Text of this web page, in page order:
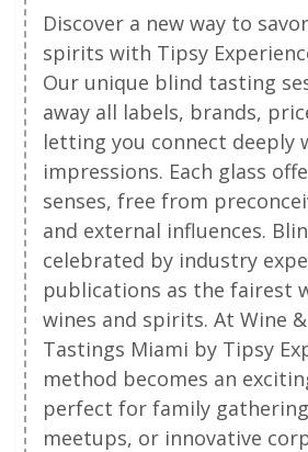
Discover a new way to
spirits with Tipsy
Our unique blind tasting
away all labels, brands,
letting you connect deeply
impressions. Each glass
senses, free from
and external influences.
celebrated by industry
publications as the fairest
wines and spirits. At Wine
Tastings Miami by Tipsy
method becomes an
perfect for family
meetups, or innovative